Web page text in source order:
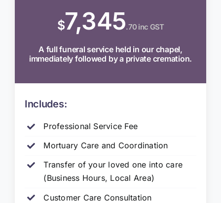
$7,345.70 inc GST
A full funeral service held in our chapel,
immediately followed by a private cremation.
Includes:
Professional Service Fee
Mortuary Care and Coordination
Transfer of your loved one into care
(Business Hours, Local Area)
Customer Care Consultation